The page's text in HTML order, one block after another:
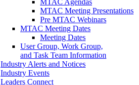
MTAC Agendas
MTAC Meeting Presentations
Pre MTAC Webinars
MTAC Meeting Dates
Meeting Dates
User Group, Work Group,
and Task Team Information
Industry Alerts and Notices
Industry Events
Leaders Connect